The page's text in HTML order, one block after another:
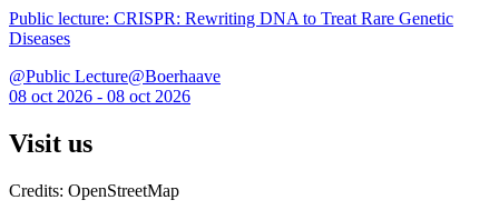
Public lecture: CRISPR: Rewriting DNA to Treat Rare Genetic
Diseases
@Public Lecture@Boerhaave
08 oct 2026 - 08 oct 2026
Visit us
Credits: OpenStreetMap